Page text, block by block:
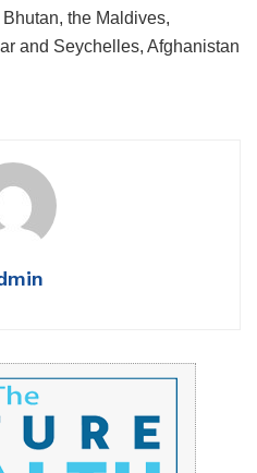
the Maldives,
and Seychelles, Afghanistan